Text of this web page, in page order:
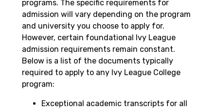
programs. The specific requirements for
admission will vary depending on the program
and university you choose to apply for.
However, certain foundational Ivy League
admission requirements remain constant.
Below is a list of the documents typically
required to apply to any Ivy League College
program:
Exceptional academic transcripts for all